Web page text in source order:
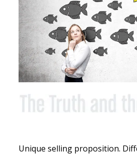
Unique selling proposition.